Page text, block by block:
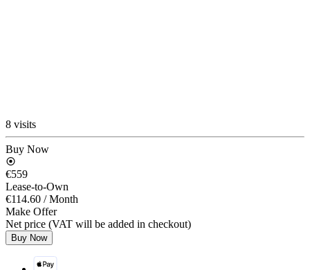
8 visits
Buy Now
€559
Lease-to-Own
€114.60 / Month
Make Offer
Net price (VAT will be added in checkout)
Buy Now